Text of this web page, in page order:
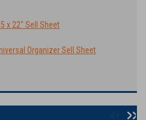
x 22" Sell Sheet
Organizer Sell Sheet